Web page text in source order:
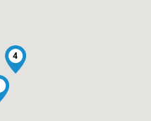
4